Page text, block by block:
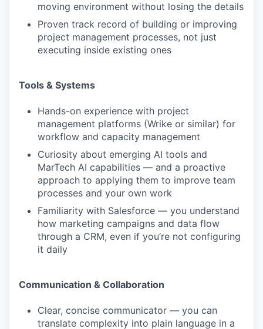
moving environment without losing the details
Proven track record of building or improving
project management processes, not just
executing inside existing ones
Tools & Systems
Hands-on experience with project
management platforms (Wrike or similar) for
workflow and capacity management
Curiosity about emerging AI tools and
MarTech AI capabilities — and a proactive
approach to applying them to improve team
processes and your own work
Familiarity with Salesforce — you understand
how marketing campaigns and data flow
through a CRM, even if you’re not configuring
it daily
Communication & Collaboration
Clear, concise communicator — you can
translate complexity into plain language in a